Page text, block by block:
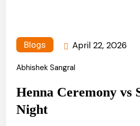
Blogs April 22, 2026
Abhishek Sangral
Henna Ceremony vs
Night